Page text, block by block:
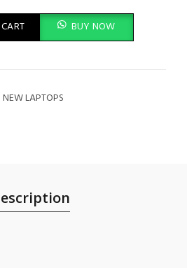
Gen 1, Intel Core i5 1335U, 8GB DDR4
BUY NOW
NEW LAPTOPS